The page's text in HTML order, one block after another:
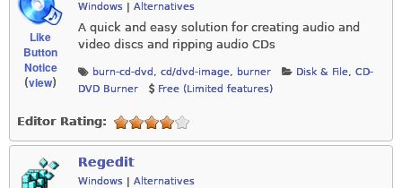
Like
Button
Notice
(view)
Windows Alternatives
A quick and easy solution for creating audio and
video discs and ripping audio CDs
burn-cd-dvd , cd/dvd-image, burner Disk & File, CD-
DVD Burner
Free (Limited features)
Editor Rating:
Regedit
Windows | Alternatives